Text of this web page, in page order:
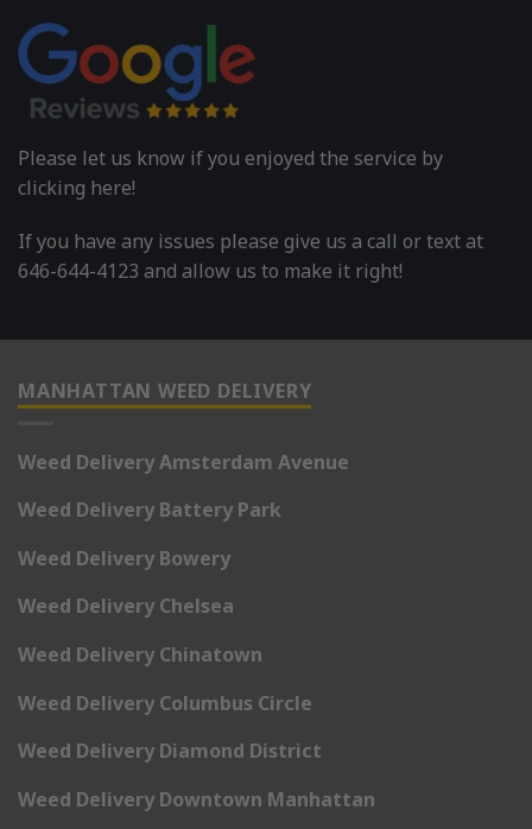
Please let us know if you enjoyed the service by
clicking here!
If you have any issues please give us a call or text at
646-644-4123 and allow us to make it right!
MANHATTAN WEED DELIVERY
Weed Delivery Amsterdam Avenue
Weed Delivery Battery Park
Weed Delivery Bowery
Weed Delivery Chelsea
Weed Delivery Chinatown
Weed Delivery Columbus Circle
Weed Delivery Diamond District
Weed Delivery Downtown Manhattan